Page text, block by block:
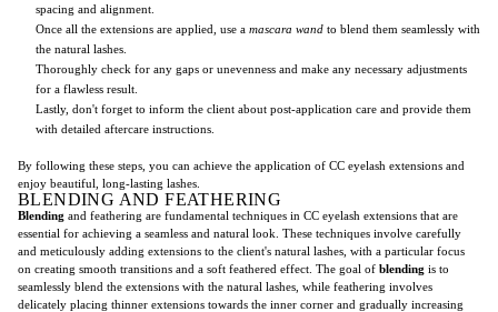
spacing and alignment.
Once all the extensions are applied, use a mascara wand to blend them seamlessly with
the natural lashes.
Thoroughly check for any gaps or unevenness and make any necessary adjustments
for a flawless result.
Lastly, don't forget to inform the client about post-application care and provide them
with detailed aftercare instructions.
By following these steps, you can achieve the application of CC eyelash extensions and
enjoy beautiful, long-lasting lashes.
BLENDING AND FEATHERING
Blending and feathering are fundamental techniques in CC eyelash extensions that are
essential for achieving a seamless and natural look. These techniques involve carefully
and meticulously adding extensions to the client's natural lashes, with a particular focus
on creating smooth transitions and a soft feathered effect. The goal of blending is to
seamlessly blend the extensions with the natural lashes, while feathering involves
delicately placing thinner extensions towards the inner corner and gradually increasing